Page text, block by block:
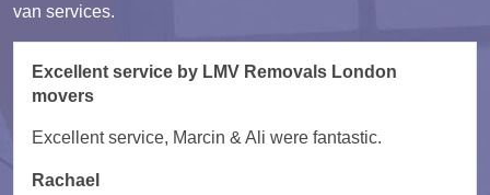
van services.
Excellent service by LMV Removals London
movers
Excellent service, Marcin & Ali were fantastic.
Rachael